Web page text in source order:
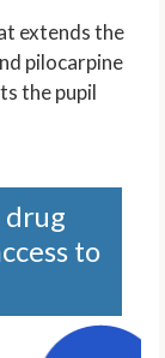
extends the
pilocarpine
the pupil
drug
to